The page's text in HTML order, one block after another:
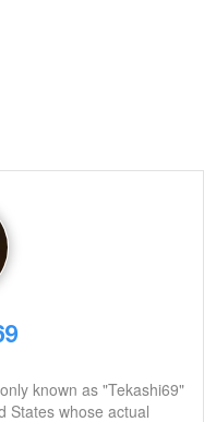
known as "Tekashi69"
States whose actual